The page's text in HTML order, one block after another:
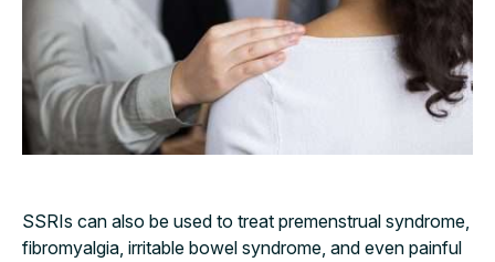
SSRIs can also be used to treat premenstrual syndrome,
fibromyalgia, irritable bowel syndrome, and even painful